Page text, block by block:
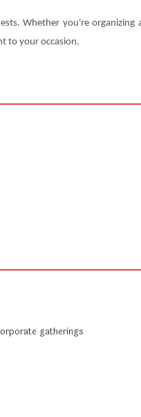
Whether you're
to your occasion.
gatherings